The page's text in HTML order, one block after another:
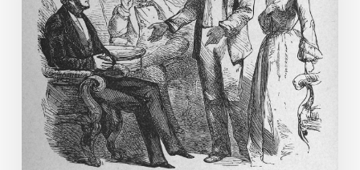
Emancipation
and
Manumission